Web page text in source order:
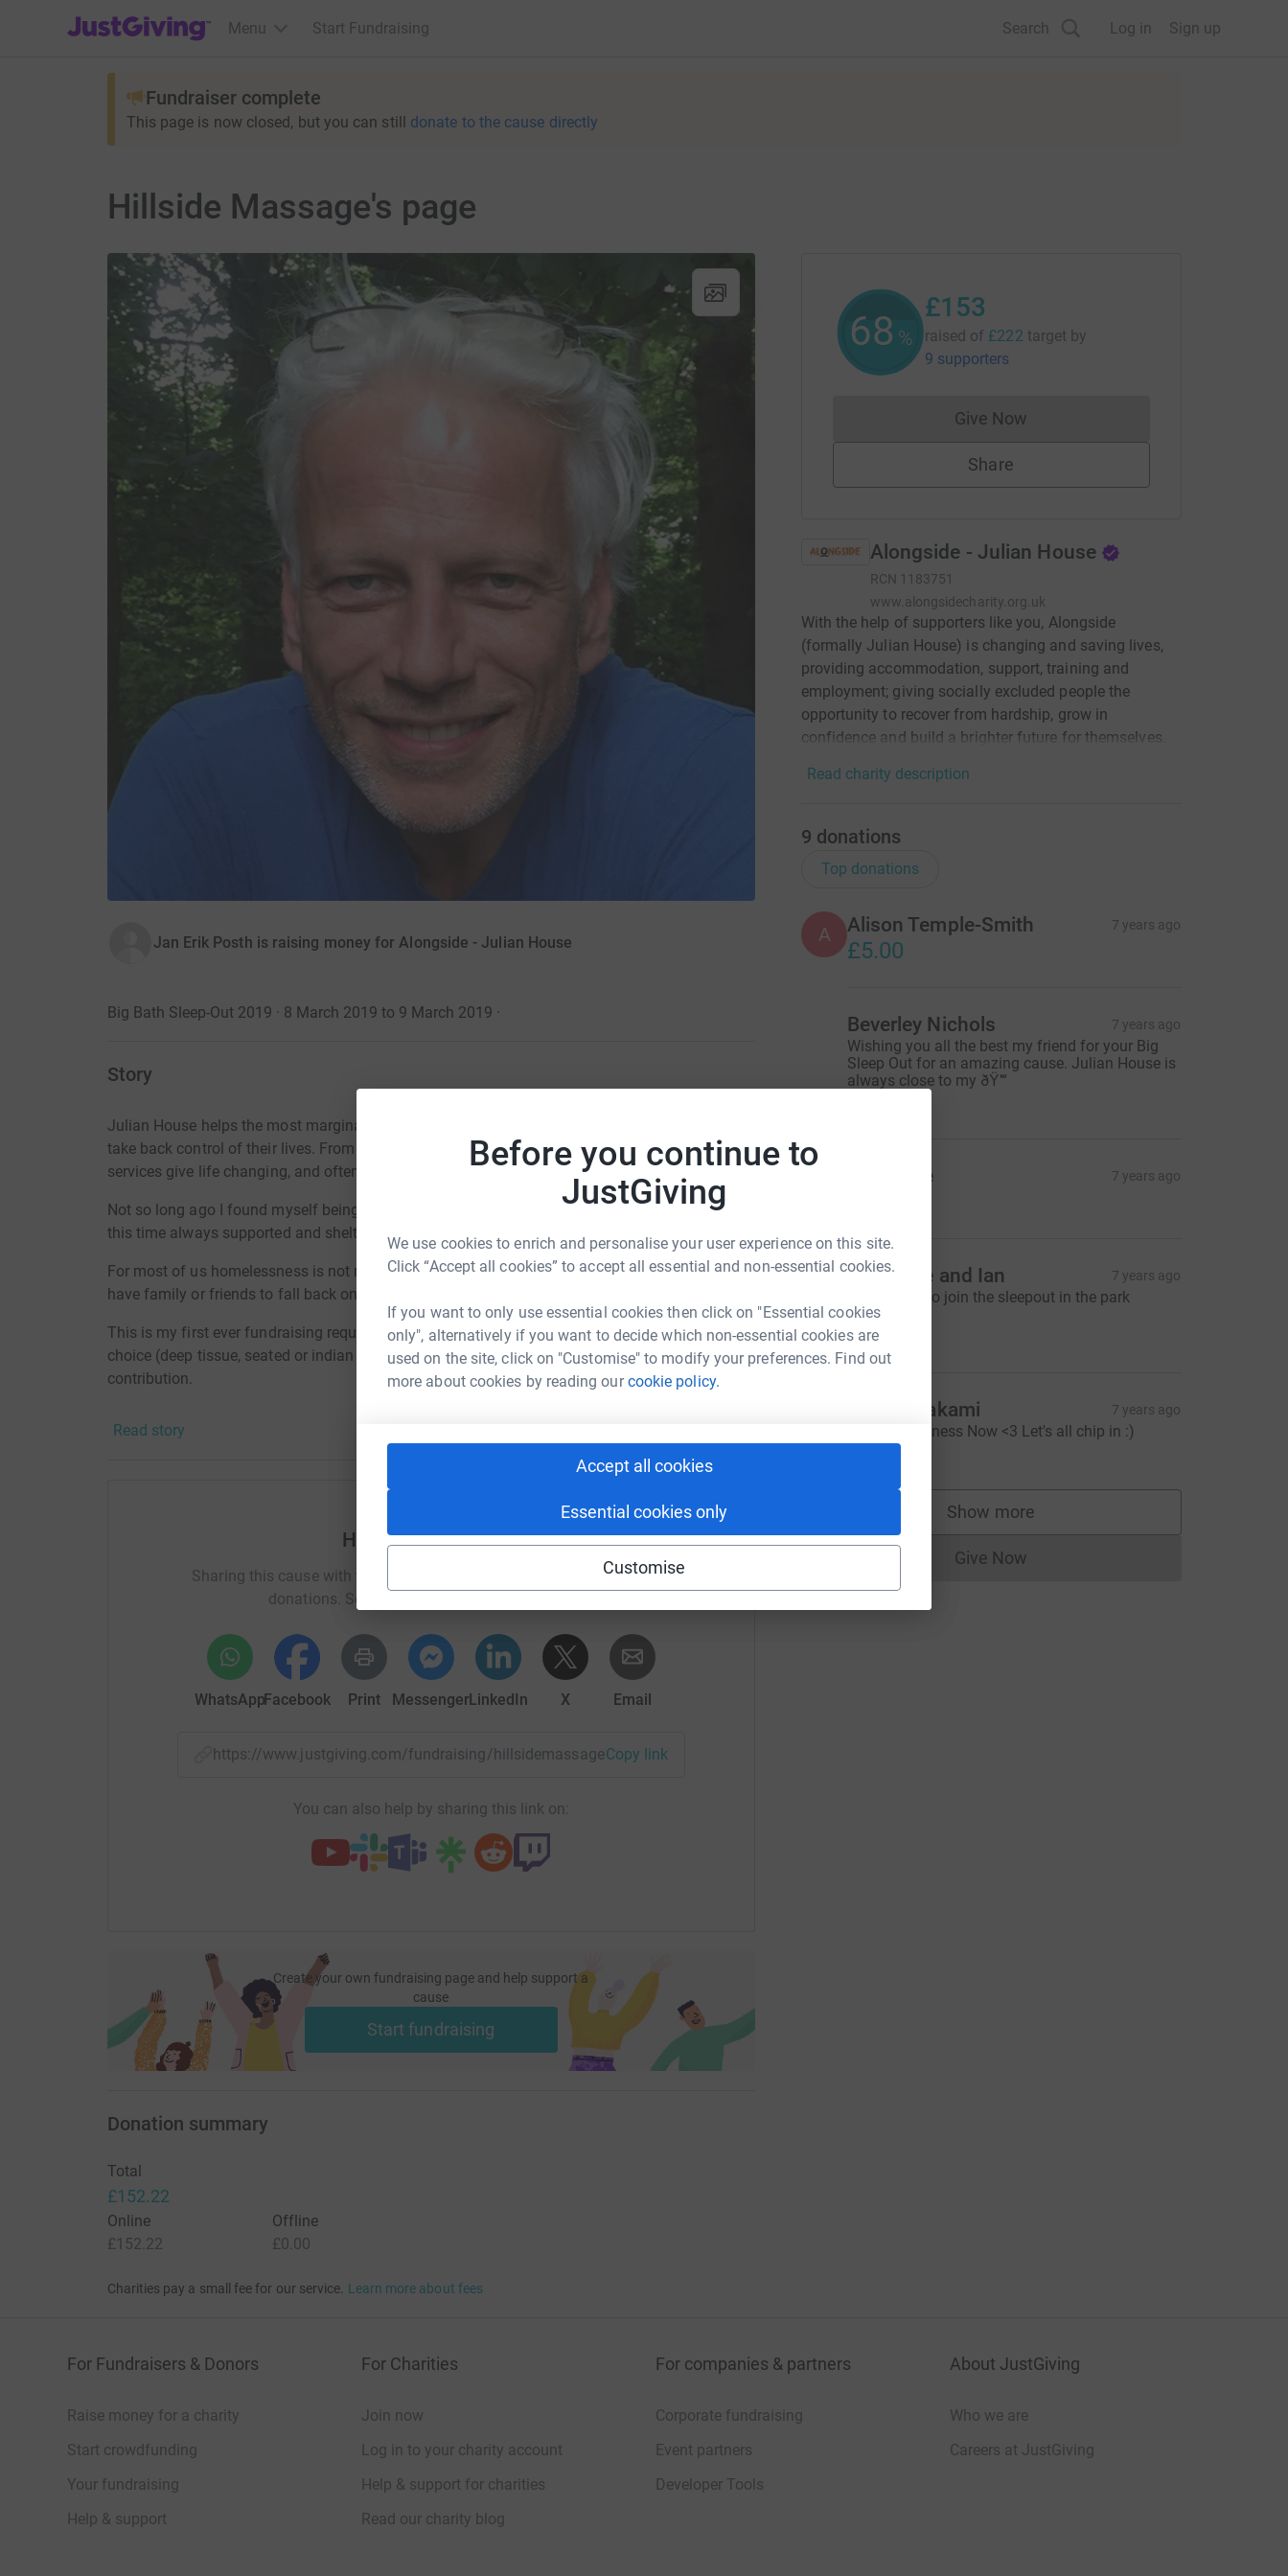
Before you continue to
JustGiving
We use cookies to enrich and personalise your user experience on this site.
Click “Accept all cookies” to accept all essential and non-essential cookies.
If you want to only use essential cookies then click on "Essential cookies
only", alternatively if you want to decide which non-essential cookies are
used on the site, click on "Customise" to modify your preferences. Find out
more about cookies by reading ourcookie policy.
Accept all cookies
Essential cookies only
Customise
JustGiving’s homepage
Menu Start Fundraising Search Log in Sign up
Fundraiser complete
This page is now closed, but you can still donate to the cause directly
Hillside Massage's page
Jan Erik Posth is raising money for Alongside - Julian House
Big Bath Sleep-Out 2019 · 8 March 2019 to 9 March 2019 ·
Story
Julian House helps the most marginalised people in society to regain their self-confidence and
take back control of their lives. From living on the streets, to seeking employment, Julian House
services give life changing, and often life saving support.
Not so long ago I found myself being homeless myself, if only for a few weeks and throughout
this time always supported and sheltered by friends.
For most of us homelessness is not more than a couple of paychecks away. And many don't
have family or friends to fall back onto.
This is my first ever fundraising request to all of you. I will donate a free massage of your
choice (deep tissue, seated or indian head massage) worth £50 to the donor of the largest
contribution.
Read story
Help Jan Erik Posth
Sharing this cause with your network could help raise up to 5x more in
donations. Select a platform to make it happen:
WhatsAppFacebook Print MessengerLinkedIn X Email
https://www.justgiving.com/fundraising/hillsidemassage?utm_medium=FR&utm_source=CL
Copy link
You can also help by sharing this link on:
Create your own fundraising page and help support a
cause
Start fundraising
68 %
£153
raised of £222 target by
9 supporters
Give NowDonations cannot currently be made
Share
Alongside - Julian House
RCN 1183751
www.alongsidecharity.org.uk
With the help of supporters like you, Alongside
(formally Julian House) is changing and saving lives,
providing accommodation, support, training and
employment; giving socially excluded people the
opportunity to recover from hardship, grow in
confidence and build a brighter future for themselves.
Read charity description
9 donations
Top donations
A Alison Temple-Smith 7 years ago
£5.00
Beverley Nichols 7 years ago
Wishing you all the best my friend for your Big
Sleep Out for an amazing cause. Julian House is
always close to my ðŸ’“
Lisa Price 7 years ago
Catherine and Ian 7 years ago
I would like to join the sleepout in the park
sometime
£10.00
Ros / Sivakami 7 years ago
End OM-lessness Now <3 Let's all chip in :)
£22.22
Show more
supporters
Give NowDonations cannot currently be made
Donation summary
Total
£152.22
Online
£152.22
Offline
£0.00
Charities pay a small fee for our service. Learn more about fees
For Fundraisers & Donors
Raise money for a charity
Start crowdfunding
Your fundraising
Help & support
For Charities
Join now
Log in to your charity account
Help & support for charities
Read our charity blog
For companies & partners
Corporate fundraising
Event partners
Developer Tools
About JustGiving
Who we are
Careers at JustGiving